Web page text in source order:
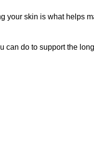
your skin is what helps
can do to support the